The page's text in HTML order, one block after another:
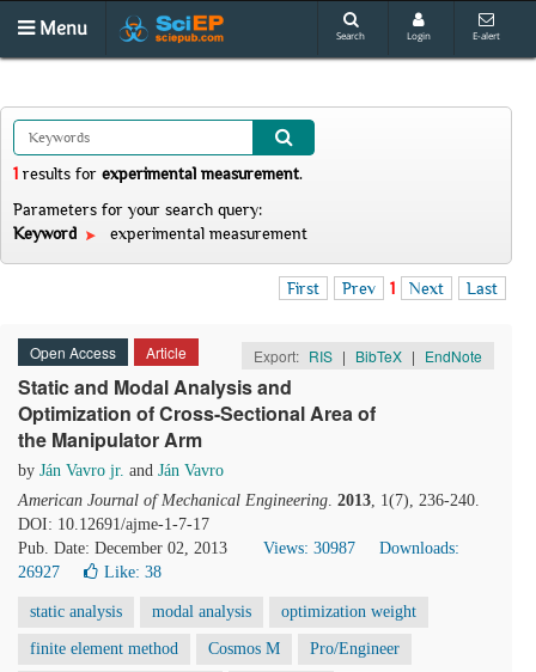
Menu Search Login E-alert
1 results for experimental measurement.
Parameters for your search query:
Keyword
experimental measurement
First Prev 1 Next Last
Open Access Article Export: RIS | BibTeX | EndNote
Static and Modal Analysis and
Optimization of Cross-Sectional Area of
the Manipulator Arm
by Ján Vavro jr. and Ján Vavro
American Journal of Mechanical Engineering. 2013, 1(7), 236-240.
DOI: 10.12691/ajme-1-7-17
Pub. Date: December 02, 2013
Views: 30987
Downloads:
26927
Like: 38
static analysis modal analysis optimization weight
finite element method Cosmos M Pro/Engineer